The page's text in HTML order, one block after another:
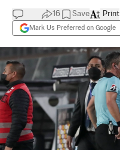
16 Save
Mark Us Preferred on Google
Print